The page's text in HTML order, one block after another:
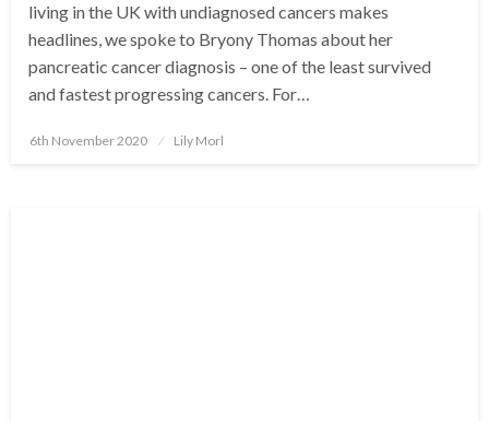
living in the UK with undiagnosed cancers makes
headlines, we spoke to Bryony Thomas about her
pancreatic cancer diagnosis – one of the least survived
and fastest progressing cancers. For…
Posted
6th November 2020 Lily Morl